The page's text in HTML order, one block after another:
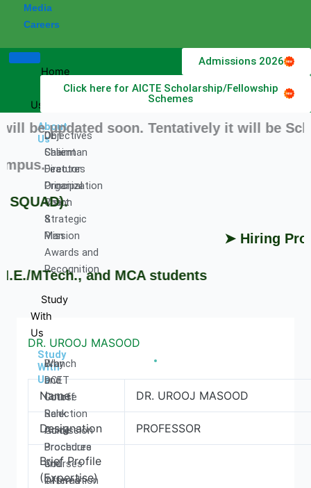
Media
Careers
Home
About
Us
About
UsDET
Chairman
Director
Principal
Vision
&
Mission
Objectives
Salient
Features
Organization
Chart
Strategic
Plan
Awards and
Recognition
Study
With
Us
Study
With
Us
Why
DCET
Cutoff
Rank
Admission
Procedure
Courses
Offered
Branch
and
Course
Selection
Guide
Brochures
and
information
Admissions 2026
Click here for AICTE Scholarship/Fellowship
Schemes
updated soon. Tentatively it will be
➤ Hiring
and MCA students
DR. UROOJ MASOOD
Name DR. UROOJ MASOOD
Designation PROFESSOR
Brief Profile
(Expertise)